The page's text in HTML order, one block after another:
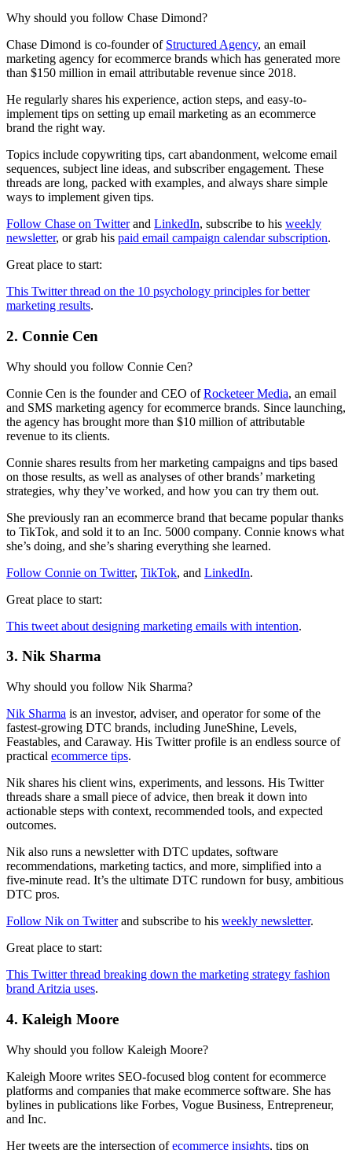
Why should you follow Chase Dimond?
Chase Dimond is co-founder of Structured Agency, an email
marketing agency for ecommerce brands which has generated more
than $150 million in email attributable revenue since 2018.
He regularly shares his experience, action steps, and easy-to-
implement tips on setting up email marketing as an ecommerce
brand the right way.
Topics include copywriting tips, cart abandonment, welcome email
sequences, subject line ideas, and subscriber engagement. These
threads are long, packed with examples, and always share simple
ways to implement given tips.
Follow Chase on Twitterand LinkedIn, subscribe to his weekly
newsletter, or grab his paid email campaign calendar subscription.
Great place to start:
This Twitter thread on the 10 psychology principles for better
marketing results.
2. Connie Cen
Why should you follow Connie Cen?
Connie Cen is the founder and CEO ofRocketeer Media, an email
and SMS marketing agency for ecommerce brands. Since launching,
the agency has brought more than $10 million of attributable
revenue to its clients.
Connie shares results from her marketing campaigns and tips based
on those results, as well as analyses of other brands’ marketing
strategies, why they’ve worked, and how you can try them out.
She previously ran an ecommerce brand that became popular thanks
to TikTok, and sold it to an Inc. 5000 company. Connie knows what
she’s doing, and she’s sharing everything she learned.
Follow Connie on Twitter, TikTok, and LinkedIn.
Great place to start:
This tweet about designing marketing emails with intention.
3. Nik Sharma
Why should you follow Nik Sharma?
Nik Sharma is an investor, adviser, and operator for some of the
fastest-growing DTC brands, including JuneShine, Levels,
Feastables, and Caraway. His Twitter profile is an endless source of
practical ecommerce tips.
Nik shares his client wins, experiments, and lessons. His Twitter
threads share a small piece of advice, then break it down into
actionable steps with context, recommended tools, and expected
outcomes.
Nik also runs a newsletter with DTC updates, software
recommendations, marketing tactics, and more, simplified into a
five-minute read. It’s the ultimate DTC rundown for busy, ambitious
DTC pros.
Follow Nik on Twitterand subscribe to his weekly newsletter.
Great place to start:
This Twitter thread breaking down the marketing strategy fashion
brand Aritzia uses.
4. Kaleigh Moore
Why should you follow Kaleigh Moore?
Kaleigh Moore writes SEO-focused blog content for ecommerce
platforms and companies that make ecommerce software. She has
bylines in publications like Forbes, Vogue Business, Entrepreneur,
and Inc.
Her tweets are the intersection ofecommerce insights, tips on